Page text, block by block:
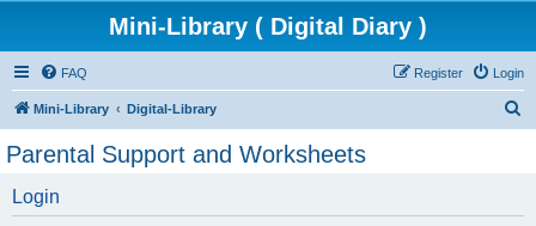
Mini-Library ( Digital Diary )
FAQ Login
Register
Mini-Library Digital-Library
Parental Support and Worksheets
Login